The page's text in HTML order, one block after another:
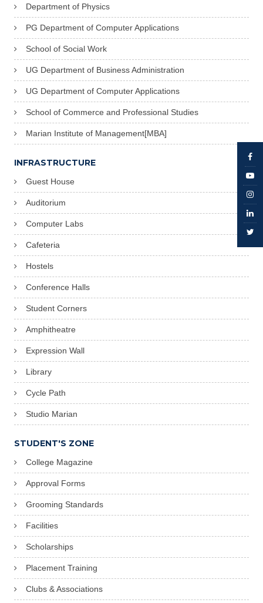
Department of Physics
PG Department of Computer Applications
School of Social Work
UG Department of Business Administration
UG Department of Computer Applications
School of Commerce and Professional Studies
Marian Institute of Management[MBA]
INFRASTRUCTURE
Guest House
Auditorium
Computer Labs
Cafeteria
Hostels
Conference Halls
Student Corners
Amphitheatre
Expression Wall
Library
Cycle Path
Studio Marian
STUDENT'S ZONE
College Magazine
Approval Forms
Grooming Standards
Facilities
Scholarships
Placement Training
Clubs & Associations